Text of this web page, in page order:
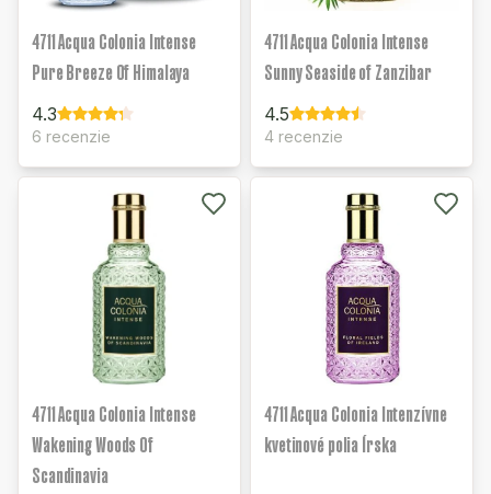
4711 Acqua Colonia Intense
Pure Breeze Of Himalaya
4.3
6 recenzie
4711 Acqua Colonia Intense
Sunny Seaside of Zanzibar
4.5
4 recenzie
4711 Acqua Colonia Intense
Wakening Woods Of
Scandinavia
4711 Acqua Colonia Intenzívne
kvetinové polia Írska